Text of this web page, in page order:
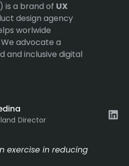
is a brand of UX
design agency
worlwide
advocate a
and inclusive digital
Director
exercise in reducing